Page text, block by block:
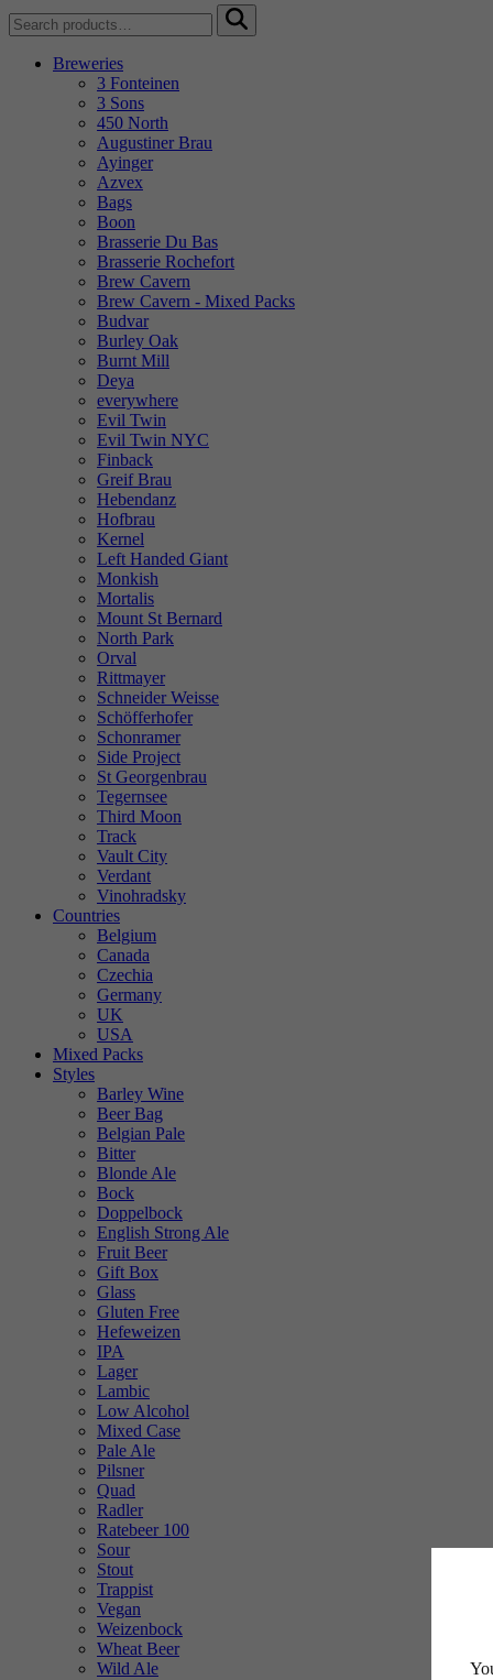
Search
for:
Breweries
3 Fonteinen
3 Sons
450 North
Augustiner Brau
Ayinger
Azvex
Bags
Boon
Brasserie Du Bas
Brasserie Rochefort
Brew Cavern
Brew Cavern - Mixed Packs
Budvar
Burley Oak
Burnt Mill
Deya
everywhere
Evil Twin
Evil Twin NYC
Finback
Greif Brau
Hebendanz
Hofbrau
Kernel
Left Handed Giant
Monkish
Mortalis
Mount St Bernard
North Park
Orval
Rittmayer
Schneider Weisse
Schöfferhofer
Schonramer
Side Project
St Georgenbrau
Tegernsee
Third Moon
Track
Vault City
Verdant
Vinohradsky
Countries
Belgium
Canada
Czechia
Germany
UK
USA
Mixed Packs
Styles
Barley Wine
Beer Bag
Belgian Pale
Bitter
Blonde Ale
Bock
Doppelbock
English Strong Ale
Fruit Beer
Gift Box
Glass
Gluten Free
Hefeweizen
IPA
Lager
Lambic
Low Alcohol
Mixed Case
Pale Ale
Pilsner
Quad
Radler
Ratebeer 100
Sour
Stout
Trappist
Vegan
Weizenbock
Wheat Beer
Wild Ale